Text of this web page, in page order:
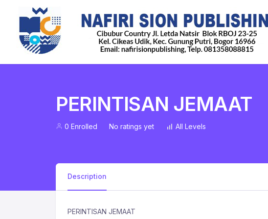
PERINTISAN JEMAAT
0 Enrolled No ratings yet All Levels
Description
PERINTISAN JEMAAT